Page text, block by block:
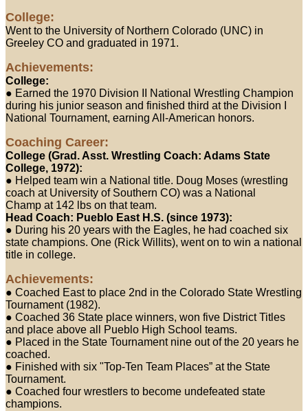
College:
Went to the University of Northern Colorado (UNC) in
Greeley CO and graduated in 1971.
Achievements:
College:
● Earned the 1970 Division II National Wrestling Champion
during his junior season and finished third at the Division I
National Tournament, earning All-American honors.
Coaching Career:
College (Grad. Asst. Wrestling Coach: Adams State
College, 1972):
● Helped team win a National title. Doug Moses (wrestling
coach at University of Southern CO) was a National
Champ at 142 lbs on that team.
Head Coach: Pueblo East H.S. (since 1973):
● During his 20 years with the Eagles, he had coached six
state champions. One (Rick Willits), went on to win a national
title in college.
Achievements:
● Coached East to place 2nd in the Colorado State Wrestling
Tournament (1982).
● Coached 36 State place winners, won five District Titles
and place above all Pueblo High School teams.
● Placed in the State Tournament nine out of the 20 years he
coached.
● Finished with six "Top-Ten Team Places” at the State
Tournament.
● Coached four wrestlers to become undefeated state
champions.